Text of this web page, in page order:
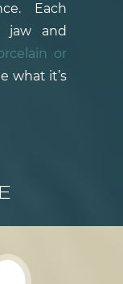
Each
jaw and
or
what it’s